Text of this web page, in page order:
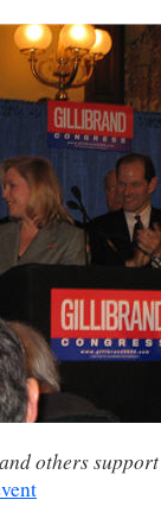
others